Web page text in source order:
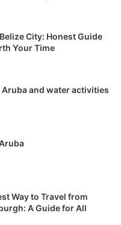
City: Honest Guide
Your Time
Aruba and water activities
Way to Travel from
A Guide for All